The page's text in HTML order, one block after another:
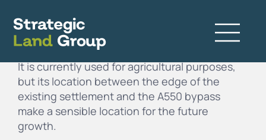
This 3.2 acre site is located on the edge of the
village of Penyffordd in
, North Wales.
It is currently used for agricultural purposes,
but its location between the edge of the
existing settlement and the A550 bypass
make a sensible location for the future
growth.